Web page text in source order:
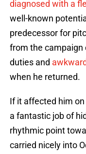
diagnosed with a
well-known
predecessor for
from the campaign
duties and
when he returned.
If it affected him
a fantastic job of
rhythmic point
carried nicely into